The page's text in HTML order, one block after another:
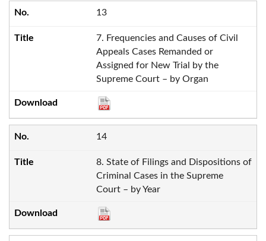
13
7. Frequencies and Causes of Civil
Appeals Cases Remanded or
Assigned for New Trial by the
Supreme Court – by Organ
14
8. State of Filings and Dispositions of
Criminal Cases in the Supreme
Court – by Year